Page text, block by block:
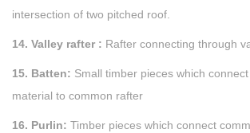
intersection of two pitched roof.
14. Valley rafter : Rafter connecting through
15. Batten: Small timber pieces which
material to common rafter
16. Purlin: Timber pieces which connect